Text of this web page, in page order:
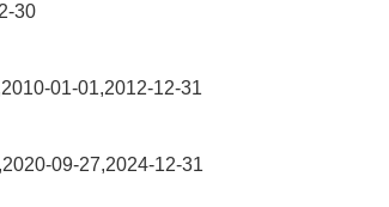
30
01-01,2012-12-31
09-27,2024-12-31